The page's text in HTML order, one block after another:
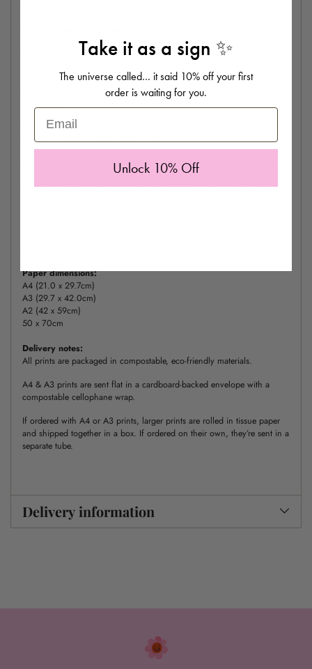
Please enter the house number, colour way and personalisation in the
Please double check your personalised information before submitting
Please note we will type 'The (family name) Family Home', unless this
has been stated otherwise by the customer.
In the event that your order was placed with the wrong personalised
hello@eleanorbowmer.co.uk
possible, as nothing can be done once your order has been sent out.
Paper dimensions:
A4 (21.0 x 29.7cm)
A3 (29.7 x 42.0cm)
A2 (42 x 59cm)
50 x 70cm
Delivery notes:
All prints are packaged in compostable, eco-friendly materials.
A4 & A3 prints are sent flat in a cardboard-backed envelope with a
compostable cellophane wrap.
If ordered with A4 or A3 prints, larger prints are rolled in tissue paper
and shipped together in a box. If ordered on their own, they’re sent in a
separate tube.
Delivery information
Take it as a sign ✨
The universe called… it said 10% off your first
order is waiting for you.
Email
Unlock 10% Off